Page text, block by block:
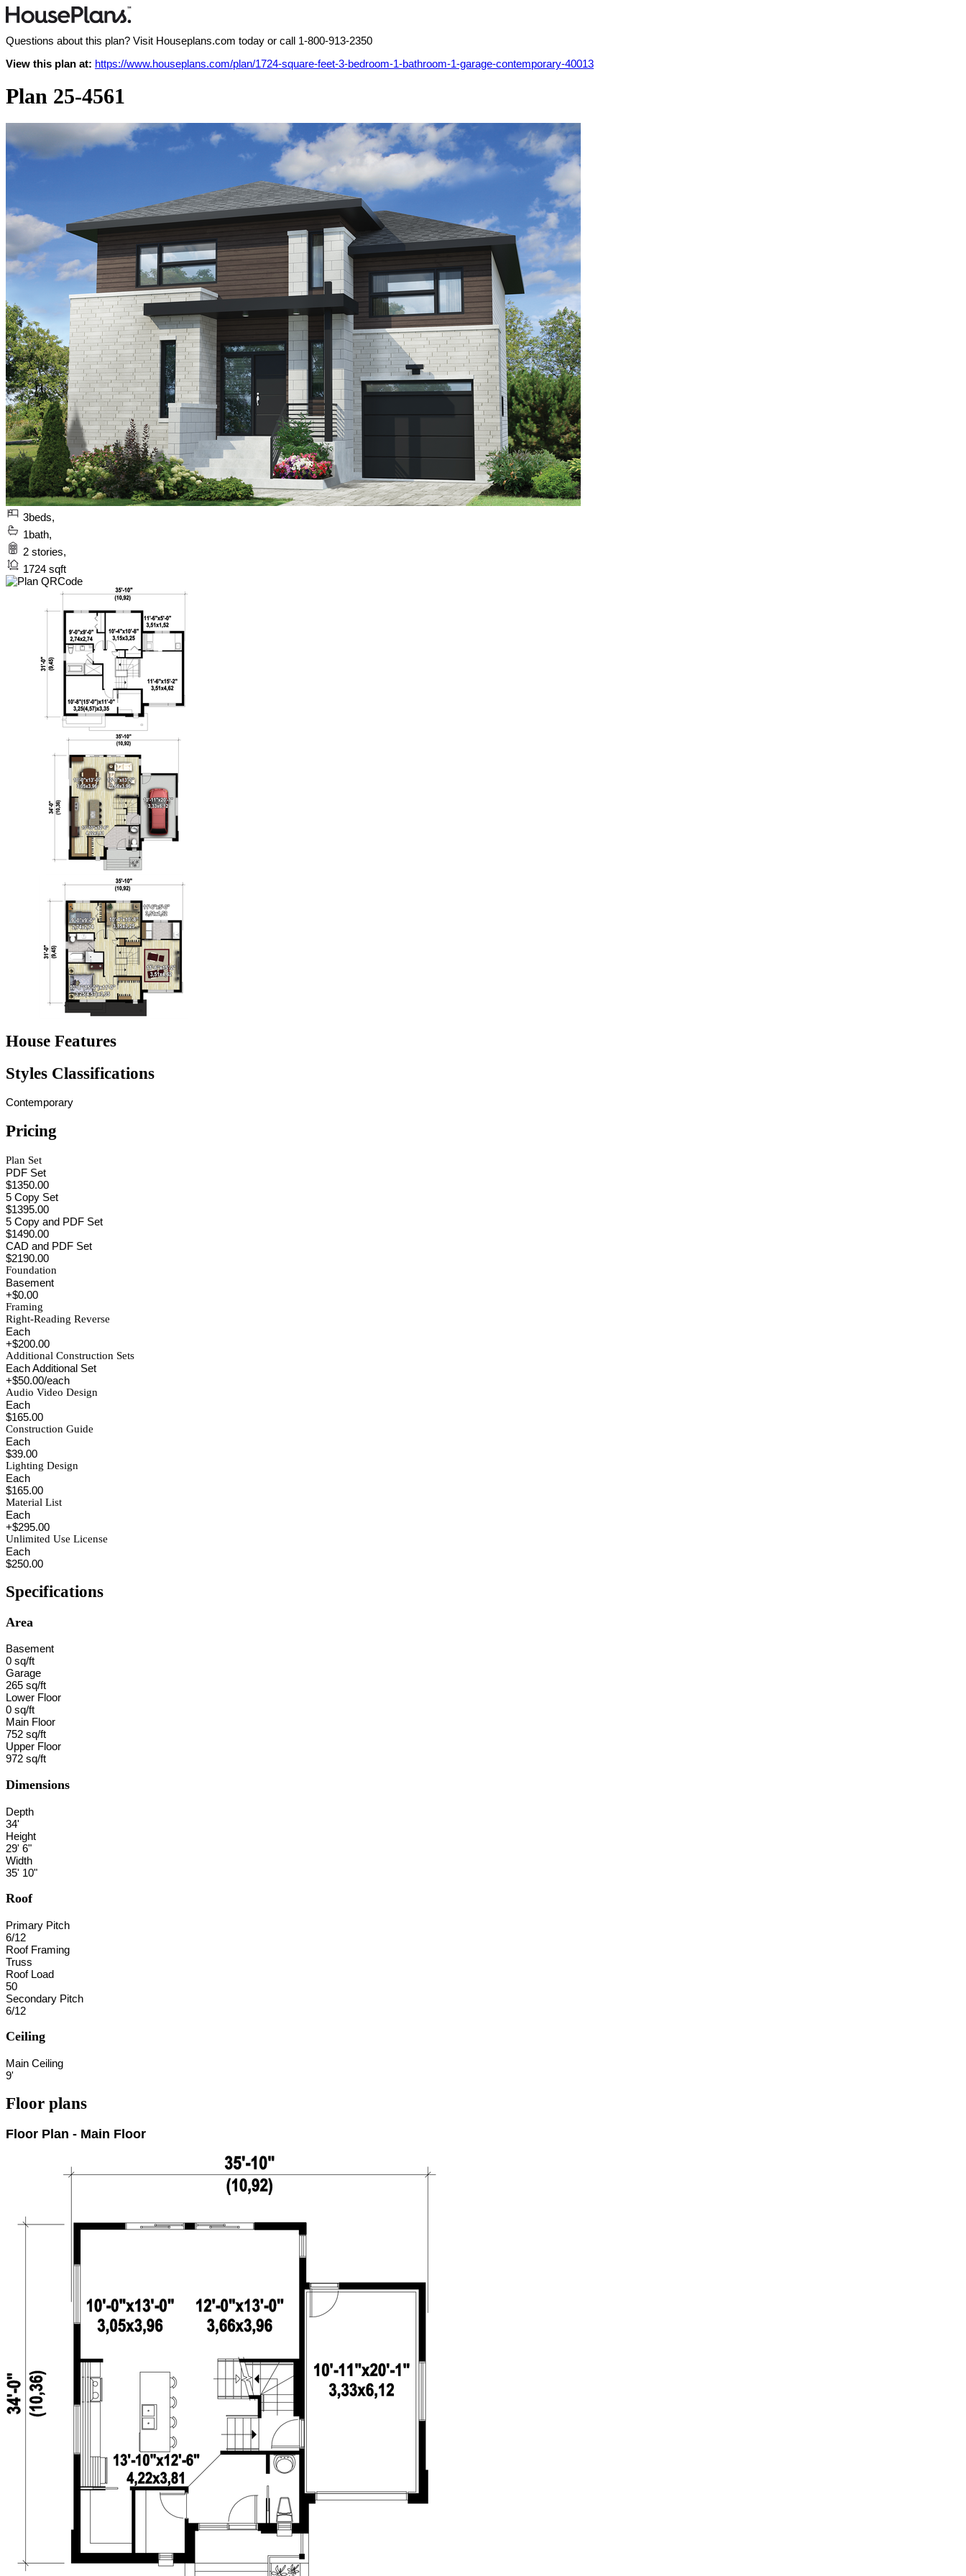
Questions about this plan? Visit Houseplans.com today or call 1-800-913-2350
View this plan at: https://www.houseplans.com/plan/1724-square-feet-3-bedroom-1-bathroom-1-garage-contemporary-40013
Plan 25-4561
3beds,
1bath,
2 stories,
1724 sqft
House Features
Styles Classifications
Contemporary
Pricing
Plan Set
PDF Set
$1350.00
5 Copy Set
$1395.00
5 Copy and PDF Set
$1490.00
CAD and PDF Set
$2190.00
Foundation
Basement
+$0.00
Framing
Right-Reading Reverse
Each
+$200.00
Additional Construction Sets
Each Additional Set
+$50.00/each
Audio Video Design
Each
$165.00
Construction Guide
Each
$39.00
Lighting Design
Each
$165.00
Material List
Each
+$295.00
Unlimited Use License
Each
$250.00
Specifications
Area
Basement
0 sq/ft
Garage
265 sq/ft
Lower Floor
0 sq/ft
Main Floor
752 sq/ft
Upper Floor
972 sq/ft
Dimensions
Depth
34'
Height
29' 6"
Width
35' 10"
Roof
Primary Pitch
6/12
Roof Framing
Truss
Roof Load
50
Secondary Pitch
6/12
Ceiling
Main Ceiling
9'
Floor plans
Floor Plan - Main Floor